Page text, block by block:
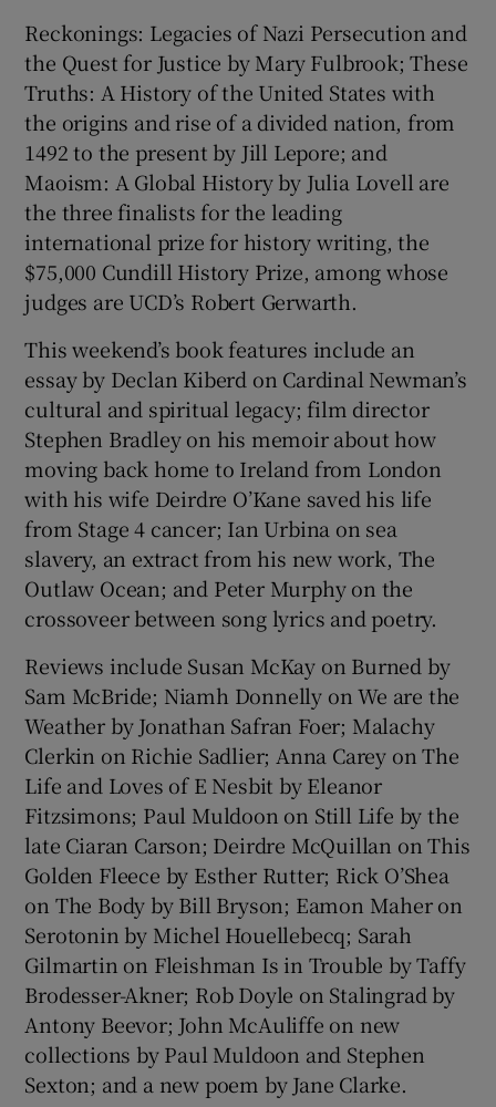
Reckonings: Legacies of Nazi Persecution and
the Quest for Justice by Mary Fulbrook; These
Truths: A History of the United States with
the origins and rise of a divided nation, from
1492 to the present by Jill Lepore; and
Maoism: A Global History by Julia Lovell are
the three finalists for the leading
international prize for history writing, the
$75,000 Cundill History Prize, among whose
judges are UCD’s Robert Gerwarth.
This weekend’s book features include an
essay by Declan Kiberd on Cardinal Newman’s
cultural and spiritual legacy; film director
Stephen Bradley on his memoir about how
moving back home to Ireland from London
with his wife Deirdre O’Kane saved his life
from Stage 4 cancer; Ian Urbina on sea
slavery, an extract from his new work, The
Outlaw Ocean; and Peter Murphy on the
crossoveer between song lyrics and poetry.
Reviews include Susan McKay on Burned by
Sam McBride; Niamh Donnelly on We are the
Weather by Jonathan Safran Foer; Malachy
Clerkin on Richie Sadlier; Anna Carey on The
Life and Loves of E Nesbit by Eleanor
Fitzsimons; Paul Muldoon on Still Life by the
late Ciaran Carson; Deirdre McQuillan on This
Golden Fleece by Esther Rutter; Rick O’Shea
on The Body by Bill Bryson; Eamon Maher on
Serotonin by Michel Houellebecq; Sarah
Gilmartin on Fleishman Is in Trouble by Taffy
Brodesser-Akner; Rob Doyle on Stalingrad by
Antony Beevor; John McAuliffe on new
collections by Paul Muldoon and Stephen
Sexton; and a new poem by Jane Clarke.